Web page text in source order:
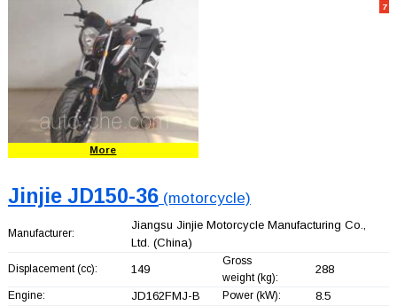
7
More
Jinjie JD150-36(motorcycle)
Manufacturer:
Jiangsu Jinjie Motorcycle Manufacturing Co.,
Ltd. (China)
Displacement (cc): 149
Gross
weight (kg):
288
Engine: JD162FMJ-B Power (kW): 8.5